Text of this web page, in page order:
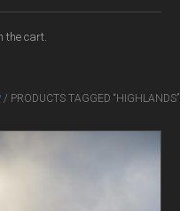
the cart.
/ PRODUCTS TAGGED “HIGHLANDS”